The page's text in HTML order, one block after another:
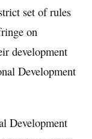
set of rules
on
development
Development
Development